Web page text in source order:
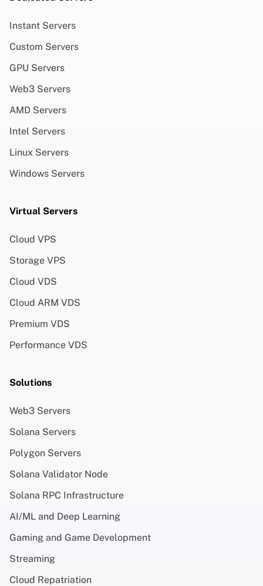
Instant Servers
Custom Servers
GPU Servers
Web3 Servers
AMD Servers
Intel Servers
Linux Servers
Windows Servers
Virtual Servers
Cloud VPS
Storage VPS
Cloud VDS
Cloud ARM VDS
Premium VDS
Performance VDS
Solutions
Web3 Servers
Solana Servers
Polygon Servers
Solana Validator Node
Solana RPC Infrastructure
AI/ML and Deep Learning
Gaming and Game Development
Streaming
Cloud Repatriation